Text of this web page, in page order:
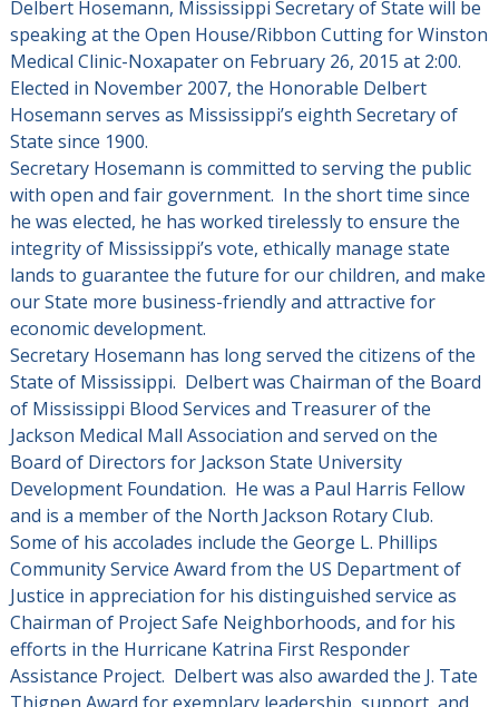
Delbert Hosemann, Mississippi Secretary of State will be
speaking at the Open House/Ribbon Cutting forWinston
Medical Clinic-Noxapater on February 26, 2015 at 2:00.
Elected in November 2007, the Honorable Delbert
Hosemann serves as Mississippi’s eighth Secretary of
State since 1900.
Secretary Hosemann is committed to serving the public
with open and fair government. In the short time since
he was elected, he has worked tirelessly to ensure the
integrity of Mississippi’s vote, ethically manage state
lands to guarantee the future for our children, and make
our State more business-friendly and attractive for
economic development.
Secretary Hosemann has long served the citizens of the
State of Mississippi. Delbert was Chairman of the Board
of Mississippi Blood Services and Treasurer of the
Jackson Medical Mall Association and served on the
Board of Directors for Jackson State University
Development Foundation. He was a Paul Harris Fellow
and is a member of the North Jackson Rotary Club.
Some of his accolades include the George L. Phillips
Community Service Award from the US Department of
Justice in appreciation for his distinguished service as
Chairman of Project Safe Neighborhoods, and for his
efforts in the Hurricane Katrina First Responder
Assistance Project. Delbert was also awarded the J. Tate
Thigpen Award for exemplary leadership, support, and